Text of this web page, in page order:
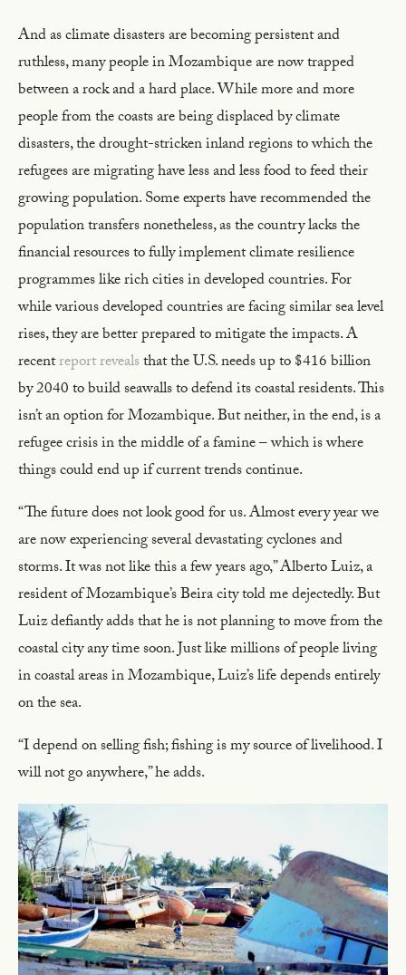
And as climate disasters are becoming persistent and
ruthless, many people in Mozambique are now trapped
between a rock and a hard place. While more and more
people from the coasts are being displaced by climate
disasters, the drought-stricken inland regions to which the
refugees are migrating have less and less food to feed their
growing population. Some experts have recommended the
population transfers nonetheless, as the country lacks the
financial resources to fully implement climate resilience
programmes like rich cities in developed countries. For
while various developed countries are facing similar sea level
rises, they are better prepared to mitigate the impacts. A
recentreport revealsthat the U.S. needs up to $416 billion
by 2040 to build seawalls to defend its coastal residents. This
isn’t an option for Mozambique. But neither, in the end, is a
refugee crisis in the middle of a famine – which is where
things could end up if current trends continue.
“The future does not look good for us. Almost every year we
are now experiencing several devastating cyclones and
storms. It was not like this a few years ago,” Alberto Luiz, a
resident of Mozambique’s Beira city told me dejectedly. But
Luiz defiantly adds that he is not planning to move from the
coastal city any time soon. Just like millions of people living
in coastal areas in Mozambique, Luiz’s life depends entirely
on the sea.
“I depend on selling fish; fishing is my source of livelihood. I
will not go anywhere,” he adds.